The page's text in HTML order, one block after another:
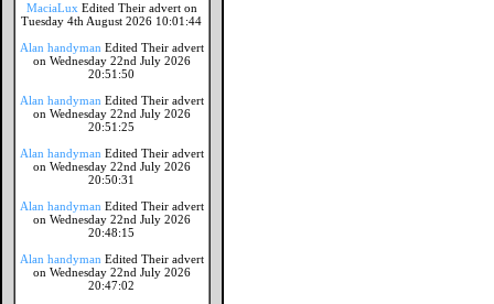
MaciaLux Edited Their advert on
Tuesday 4th August 2026 10:01:44
Alan handyman Edited Their advert
on Wednesday 22nd July 2026
20:51:50
Alan handyman Edited Their advert
on Wednesday 22nd July 2026
20:51:25
Alan handyman Edited Their advert
on Wednesday 22nd July 2026
20:50:31
Alan handyman Edited Their advert
on Wednesday 22nd July 2026
20:48:15
Alan handyman Edited Their advert
on Wednesday 22nd July 2026
20:47:02